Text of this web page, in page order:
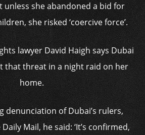
unless she abandoned a bid for
she risked ‘coercive force’.
lawyer David Haigh says Dubai
that threat in a night raid on her
home.
denunciation of Dubai’s rulers,
Mail, he said: ‘It’s confirmed,